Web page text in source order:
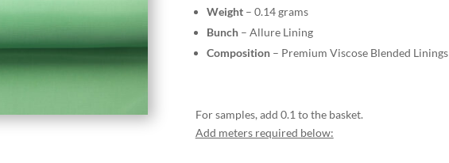
Weight– 0.14 grams
Bunch– Allure Lining
Composition– Premium Viscose Blended Linings
For samples, add 0.1 to the basket.
Add meters required below: